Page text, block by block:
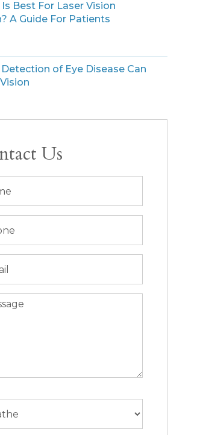
Best For Laser Vision
A Guide For Patients
of Eye Disease Can
Us